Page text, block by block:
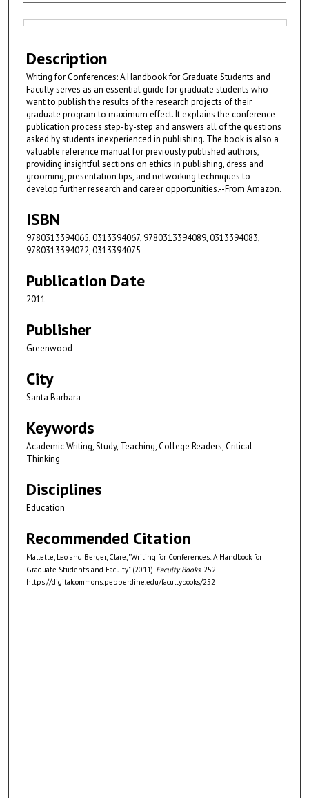
Description
Writing for Conferences: A Handbook for Graduate Students and
Faculty serves as an essential guide for graduate students who
want to publish the results of the research projects of their
graduate program to maximum effect. It explains the conference
publication process step-by-step and answers all of the questions
asked by students inexperienced in publishing. The book is also a
valuable reference manual for previously published authors,
providing insightful sections on ethics in publishing, dress and
grooming, presentation tips, and networking techniques to
develop further research and career opportunities.--From Amazon.
ISBN
9780313394065, 0313394067, 9780313394089, 0313394083,
9780313394072, 0313394075
Publication Date
2011
Publisher
Greenwood
City
Santa Barbara
Keywords
Academic Writing, Study, Teaching, College Readers, Critical
Thinking
Disciplines
Education
Recommended Citation
Mallette, Leo and Berger, Clare, "Writing for Conferences: A Handbook for
Graduate Students and Faculty" (2011). Faculty Books. 252.
https://digitalcommons.pepperdine.edu/facultybooks/252